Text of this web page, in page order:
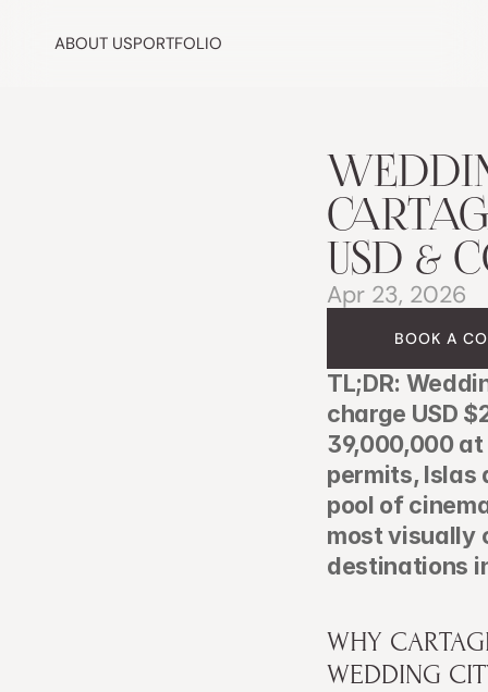
USD &
Apr 23, 2026
BOOK A
TL;DR:
charge USD
39,000,000
permits, Islas
pool of
most visually
destinations
WHY
WEDDING
ABOUT USPORTFOLIO